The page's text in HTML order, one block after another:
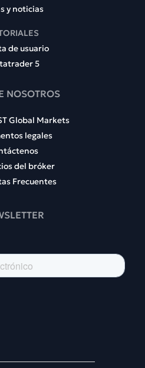
y noticias
de usuario
5
NOSOTROS
Global Markets
legales
del bróker
Frecuentes